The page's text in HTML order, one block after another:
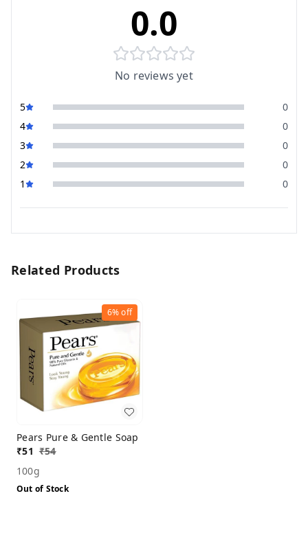
0.0
No reviews yet
5
0
4
0
3
0
2
0
1
0
Related Products
6%off
Pears Pure & Gentle Soap
₹51 ₹54
100g
Out of Stock